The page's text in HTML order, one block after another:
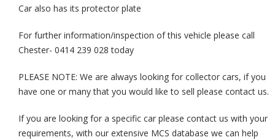
Car also has its protector plate
For further information/inspection of this vehicle please call
Chester- 0414 239 028 today
PLEASE NOTE: We are always looking for collector cars, if you
have one or many that you would like to sell please contact us.
If you are looking for a specific car please contact us with your
requirements, with our extensive MCS database we can help